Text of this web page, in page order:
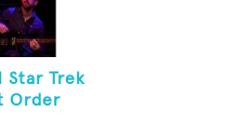
Star Trek
Order